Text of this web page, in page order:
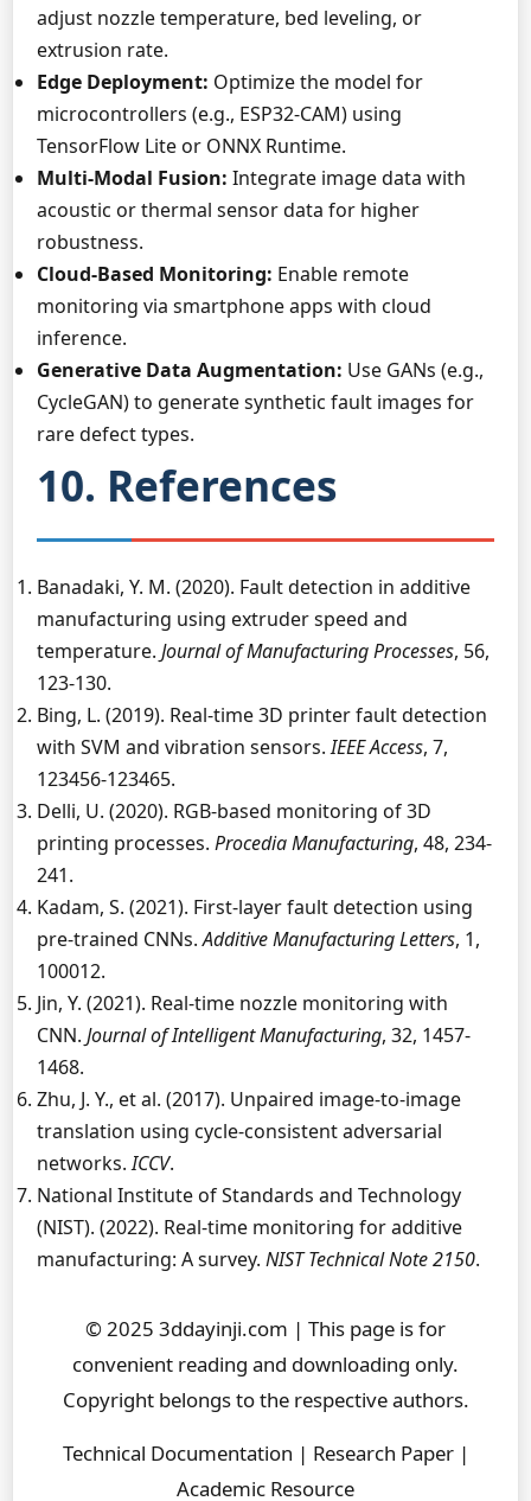
adjust nozzle temperature, bed leveling, or
extrusion rate.
Edge Deployment: Optimize the model for
microcontrollers (e.g., ESP32-CAM) using
TensorFlow Lite or ONNX Runtime.
Multi-Modal Fusion: Integrate image data with
acoustic or thermal sensor data for higher
robustness.
Cloud-Based Monitoring: Enable remote
monitoring via smartphone apps with cloud
inference.
Generative Data Augmentation: Use GANs (e.g.,
CycleGAN) to generate synthetic fault images for
rare defect types.
10. References
Banadaki, Y. M. (2020). Fault detection in additive
manufacturing using extruder speed and
temperature. Journal of Manufacturing Processes, 56,
123-130.
Bing, L. (2019). Real-time 3D printer fault detection
with SVM and vibration sensors.IEEE Access, 7,
123456-123465.
Delli, U. (2020). RGB-based monitoring of 3D
printing processes. Procedia Manufacturing, 48, 234-
241.
Kadam, S. (2021). First-layer fault detection using
pre-trained CNNs.Additive Manufacturing Letters, 1,
100012.
Jin, Y. (2021). Real-time nozzle monitoring with
CNN. Journal of Intelligent Manufacturing, 32, 1457-
1468.
Zhu, J. Y., et al. (2017). Unpaired image-to-image
translation using cycle-consistent adversarial
networks.ICCV.
National Institute of Standards and Technology
(NIST). (2022). Real-time monitoring for additive
manufacturing: A survey. NIST Technical Note 2150.
© 2025 3ddayinji.com | This page is for
convenient reading and downloading only.
Copyright belongs to the respective authors.
Technical Documentation | Research Paper |
Academic Resource